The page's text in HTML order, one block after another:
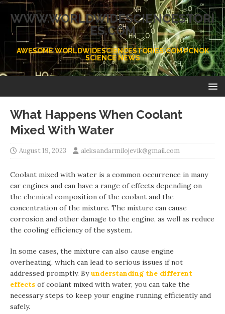
WWW.WORLDWIDESCIENCESTORI
ES.COM
AWESOME WORLDWIDESCIENCESTORIES.COM PCNOK
SCIENCE NEWS
What Happens When Coolant
Mixed With Water
August 19, 2023 aleksandarmilojevik@gmail.com
Coolant mixed with water is a common occurrence in many
car engines and can have a range of effects depending on
the chemical composition of the coolant and the
concentration of the mixture. The mixture can cause
corrosion and other damage to the engine, as well as reduce
the cooling efficiency of the system.
In some cases, the mixture can also cause engine
overheating, which can lead to serious issues if not
addressed promptly. Byunderstanding the different
effects of coolant mixed with water, you can take the
necessary steps to keep your engine running efficiently and
safely.